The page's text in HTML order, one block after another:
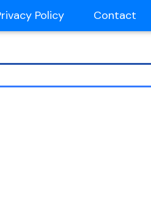
Policy Contact